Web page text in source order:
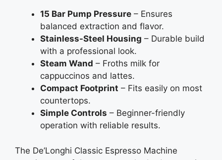
15 Bar Pump Pressure – Ensures
balanced extraction and flavor.
Stainless-Steel Housing – Durable build
with a professional look.
Steam Wand – Froths milk for
cappuccinos and lattes.
Compact Footprint – Fits easily on most
countertops.
Simple Controls – Beginner-friendly
operation with reliable results.
The De’Longhi Classic Espresso Machine